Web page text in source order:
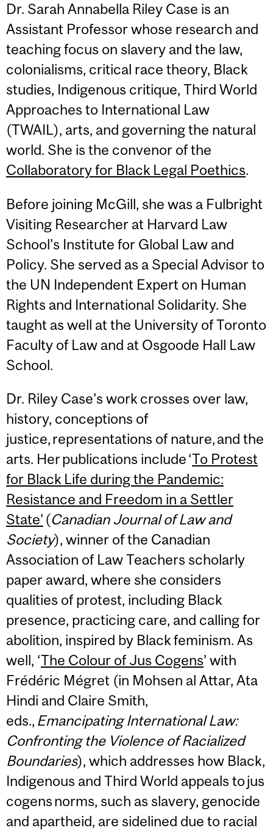
Dr. Sarah Annabella Riley Case is an
Assistant Professor whose research and
teaching focus on slavery and the law,
colonialisms, critical race theory, Black
studies, Indigenous critique, Third World
Approaches to International Law
(TWAIL), arts, and governing the natural
world. She is the convenor of the
Collaboratory for Black Legal Poethics.
Before joining McGill, she was a Fulbright
Visiting Researcher at Harvard Law
School’s Institute for Global Law and
Policy. She served as a Special Advisor to
the UN Independent Expert on Human
Rights and International Solidarity. She
taught as well at the University of Toronto
Faculty of Law and at Osgoode Hall Law
School.
Dr. Riley Case’s work crosses over law,
history, conceptions of
justice, representations of nature, and the
arts. Her publications include ‘To Protest
for Black Life during the Pandemic:
Resistance and Freedom in a Settler
State’ (Canadian Journal of Law and
Society), winner of the Canadian
Association of Law Teachers scholarly
paper award, where she considers
qualities of protest, including Black
presence, practicing care, and calling for
abolition, inspired by Black feminism. As
well, ‘The Colour of Jus Cogens’ with
Frédéric Mégret (in Mohsen al Attar, Ata
Hindi and Claire Smith,
eds., EmancipatingInternational Law:
Confronting the Violence of Racialized
Boundaries), which addresses how Black,
Indigenous and Third World appeals to jus
cogens norms, such as slavery, genocide
and apartheid, are sidelined due to racial